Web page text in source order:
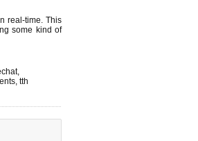
real-time. This
some kind of
,
, tth